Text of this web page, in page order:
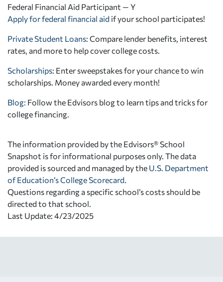
Federal Financial Aid Participant — Y
Apply for federal financial aid if your school participates!
Private Student Loans: Compare lender benefits, interest
rates, and more to help cover college costs.
Scholarships: Enter sweepstakes for your chance to win
scholarships. Money awarded every month!
Blog: Follow the Edvisors blog to learn tips and tricks for
college financing.
The information provided by the Edvisors® School
Snapshot is for informational purposes only. The data
provided is sourced and managed by the U.S. Department
of Education’s College Scorecard
Questions regarding a specific school’s costs should be
directed to that school.
Last Update: 4/23/2025